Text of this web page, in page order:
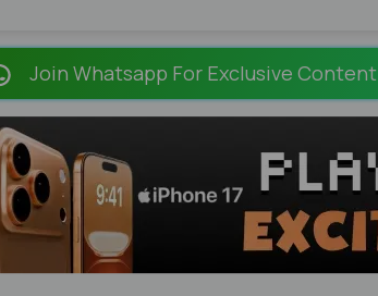
Join Whatsapp For Exclusive Content